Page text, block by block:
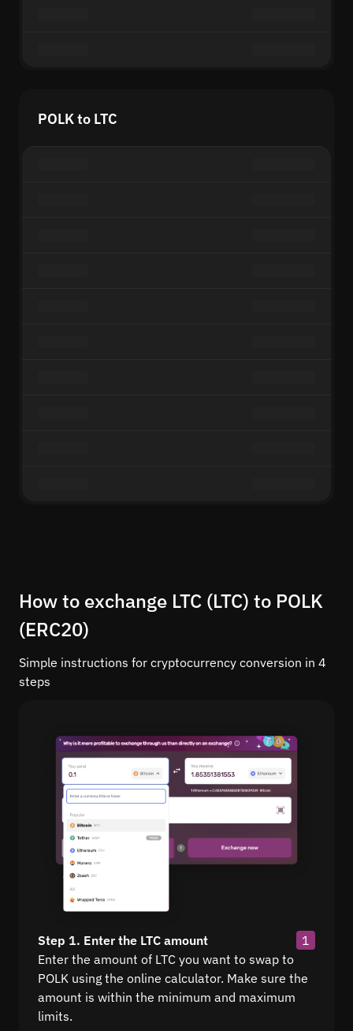
POLK to LTC
How to exchange LTC (LTC) to POLK
(ERC20)
Simple instructions for cryptocurrency conversion in 4
steps
Step 1. Enter the LTC amount
1
Enter the amount of LTC you want to swap to
POLK using the online calculator. Make sure the
amount is within the minimum and maximum
limits.